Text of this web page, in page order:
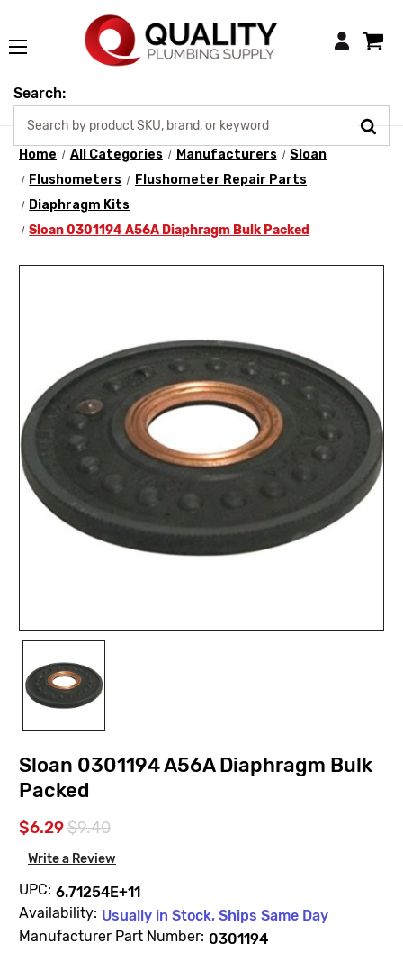
Login
Search:
Home All Categories Manufacturers
Sloan
Flushometers
Flushometer Repair Parts
Diaphragm Kits
Sloan 0301194 A56A Diaphragm Bulk Packed
Sloan 0301194 A56A Diaphragm Bulk
Packed
$6.29$9.40
Write a Review
UPC: 6.71254E+11
Availability: Usually in Stock, Ships Same Day
Manufacturer Part Number: 0301194